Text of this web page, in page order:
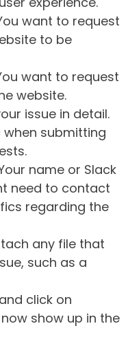
want to request
to be
want to request
website.
issue in detail.
when submitting
name or Slack
need to contact
regarding the
any file that
such as a
click on
now show up in the